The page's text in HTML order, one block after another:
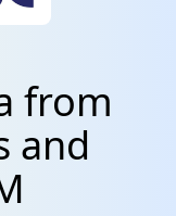
from
and